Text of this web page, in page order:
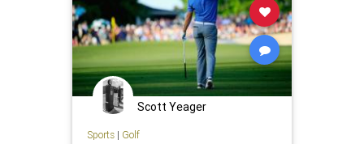
Scott Yeager
Sports| Golf